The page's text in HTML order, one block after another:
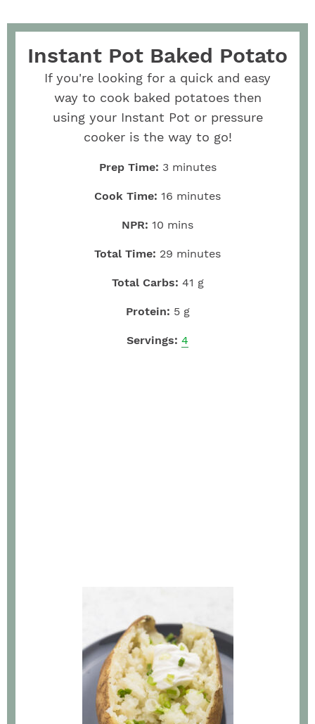
Instant Pot Baked Potato
If you're looking for a quick and easy
way to cook baked potatoes then
using your Instant Pot or pressure
cooker is the way to go!
Prep Time: 3 minutes
Cook Time: 16 minutes
NPR: 10 mins
Total Time: 29 minutes
Total Carbs: 41 g
Protein: 5 g
Servings: 4